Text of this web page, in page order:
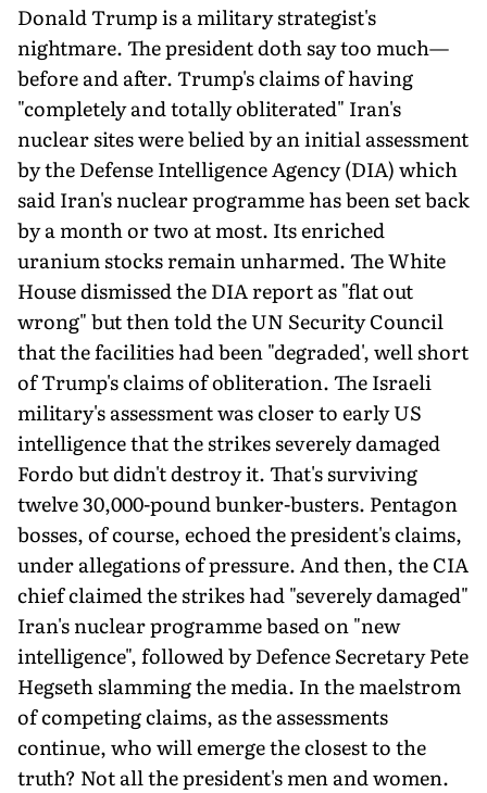
Donald Trump is a military strategist's
nightmare. The president doth say too much—
before and after. Trump's claims of having
"completely and totally obliterated" Iran's
nuclear sites were belied by an initial assessment
by the Defense Intelligence Agency (DIA) which
said Iran's nuclear programme has been set back
by a month or two at most. Its enriched
uranium stocks remain unharmed. The White
House dismissed the DIA report as "flat out
wrong" but then told the UN Security Council
that the facilities had been "degraded', well short
of Trump's claims of obliteration. The Israeli
military's assessment was closer to early US
intelligence that the strikes severely damaged
Fordo but didn't destroy it. That's surviving
twelve 30,000-pound bunker-busters. Pentagon
bosses, of course, echoed the president's claims,
under allegations of pressure. And then, the CIA
chief claimed the strikes had "severely damaged"
Iran's nuclear programme based on "new
intelligence", followed by Defence Secretary Pete
Hegseth slamming the media. In the maelstrom
of competing claims, as the assessments
continue, who will emerge the closest to the
truth? Not all the president's men and women.